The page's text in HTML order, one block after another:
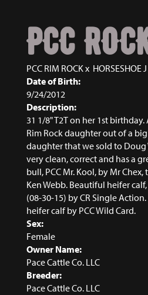
PCC
PCC RIM ROCKx HORSESHOE
Date of Birth:
9/24/2012
Description:
31 1/8" T2T on her 1st
Rim Rock daughter out of a
daughter that we sold to Doug
very clean, correct and has a
bull, PCC Mr. Kool, by Mr
Ken Webb. Beautiful heifer
(08-30-15) by CR Single
heifer calf by PCC Wild Card.
Sex:
Female
Owner Name:
Pace Cattle Co. LLC
Breeder:
Pace Cattle Co. LLC